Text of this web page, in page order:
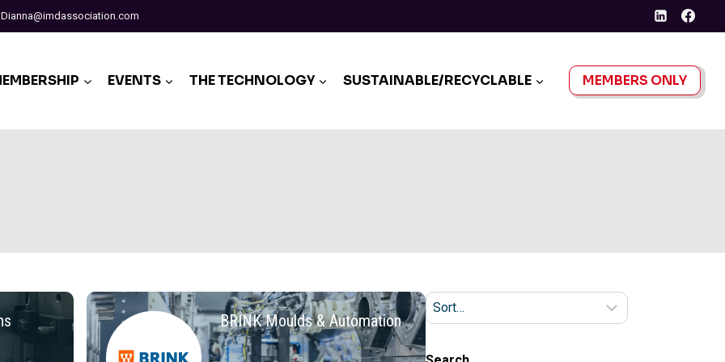
Dianna@imdassociation.com
EVENTS THE TECHNOLOGY SUSTAINABLE/RECYCLABLE MEMBERS ONLY
BRINK Moulds & Automation